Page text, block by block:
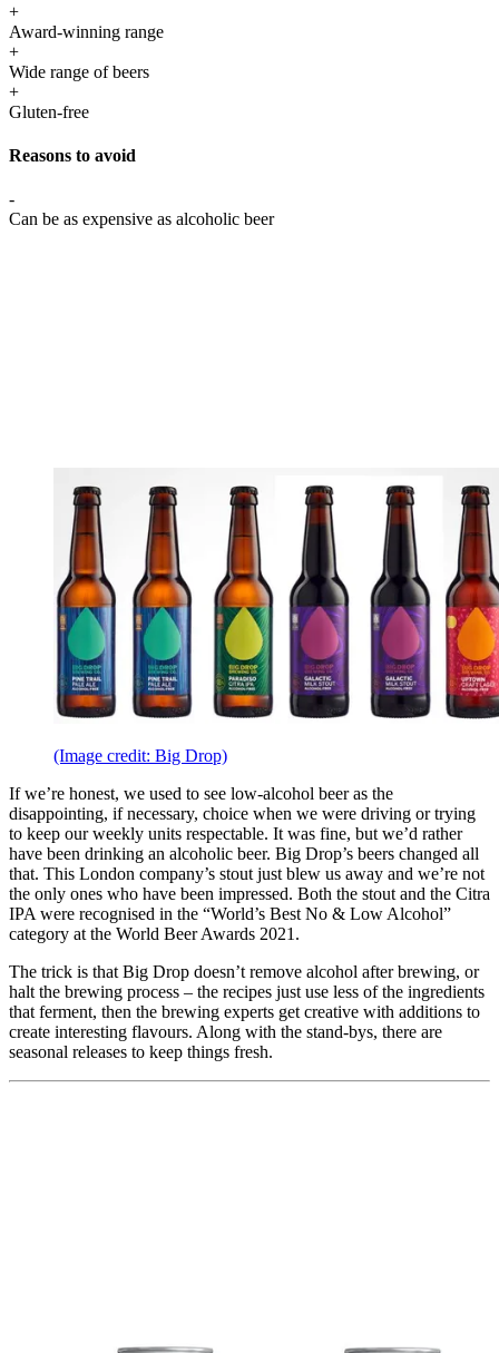
+
Award-winning range
+
Wide range of beers
+
Gluten-free
Reasons to avoid
-
Can be as expensive as alcoholic beer
(Image credit: Big Drop)
If we’re honest, we used to see low-alcohol beer as the
disappointing, if necessary, choice when we were driving or trying
to keep our weekly units respectable. It was fine, but we’d rather
have been drinking an alcoholic beer. Big Drop’s beers changed all
that. This London company’s stout just blew us away and we’re not
the only ones who have been impressed. Both the stout and the Citra
IPA were recognised in the “World’s Best No & Low Alcohol”
category at the World Beer Awards 2021.
The trick is that Big Drop doesn’t remove alcohol after brewing, or
halt the brewing process – the recipes just use less of the ingredients
that ferment, then the brewing experts get creative with additions to
create interesting flavours. Along with the stand-bys, there are
seasonal releases to keep things fresh.